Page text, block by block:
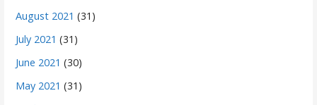
August 2021 (31)
July 2021 (31)
June 2021 (30)
May 2021 (31)